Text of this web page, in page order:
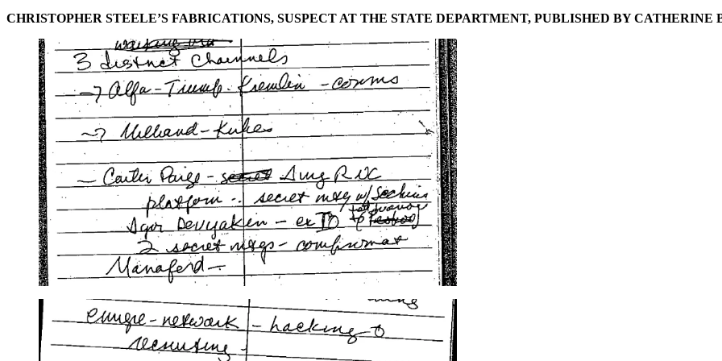
CHRISTOPHER STEELE’S FABRICATIONS, SUSPECT AT THE STATE DEPARTMENT, PUBLISHED BY CATHERINE